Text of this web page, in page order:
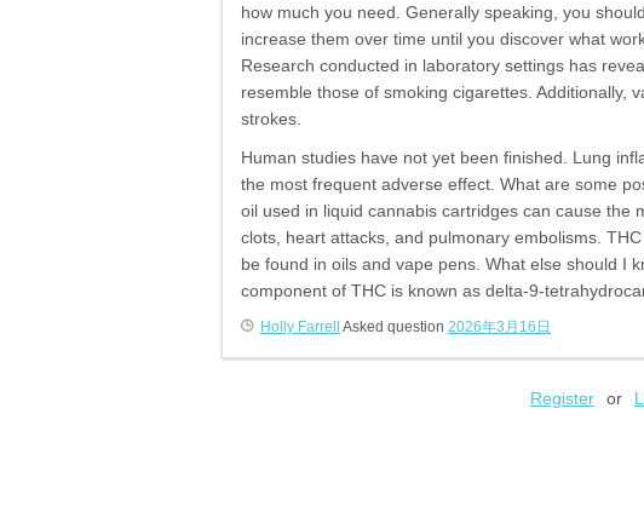
how much you need. Generally speaking, you
increase them over time until you discover what
Research conducted in laboratory settings has
resemble those of smoking cigarettes. Additionally,
strokes.
Human studies have not yet been finished. Lung
the most frequent adverse effect. What are some
oil used in liquid cannabis cartridges can cause the
clots, heart attacks, and pulmonary embolisms.
be found in oils and vape pens. What else should I
component of THC is known as delta-9-
Holly Farrell Asked question 2026年3月16日
Register or